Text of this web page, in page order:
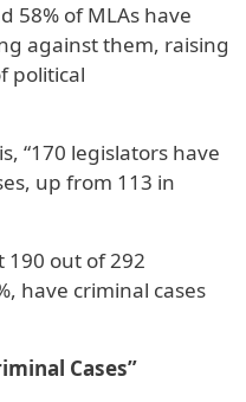
58% of MLAs have
against them, raising
political
“170 legislators have
up from 113 in
out of 292
have criminal cases
Cases”